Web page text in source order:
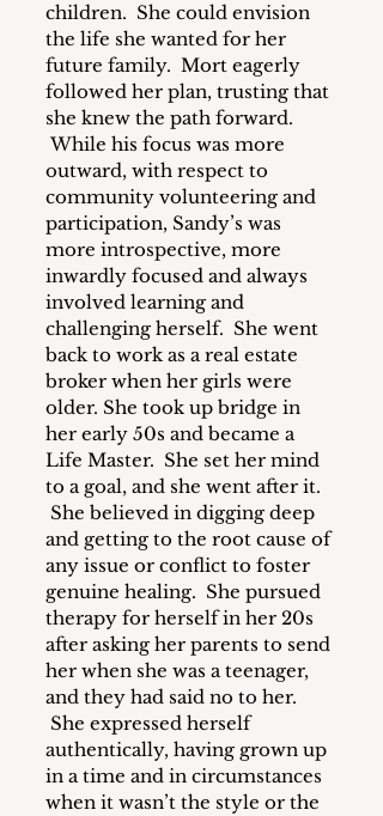
children.  She could envision
the life she wanted for her
future family.  Mort eagerly
followed her plan, trusting that
she knew the path forward.
While his focus was more
outward, with respect to
community volunteering and
participation, Sandy’s was
more introspective, more
inwardly focused and always
involved learning and
challenging herself.  She went
back to work as a real estate
broker when her girls were
older. She took up bridge in
her early 50s and became a
Life Master.  She set her mind
to a goal, and she went after it.
She believed in digging deep
and getting to the root cause of
any issue or conflict to foster
genuine healing.  She pursued
therapy for herself in her 20s
after asking her parents to send
her when she was a teenager,
and they had said no to her.
She expressed herself
authentically, having grown up
in a time and in circumstances
when it wasn’t the style or the